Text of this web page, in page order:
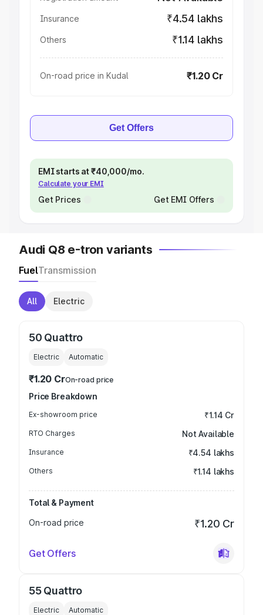
Insurance ₹4.54 lakhs
Others ₹1.14 lakhs
On-road price in Kudal ₹1.20 Cr
Get Offers
EMI starts at ₹40,000/mo.
Calculate your EMI
Get Prices Get EMI Offers
Audi Q8 e-tron variants
FuelTransmission
All Electric
50 Quattro
Electric Automatic
₹1.20 CrOn-road price
Price Breakdown
Ex-showroom price ₹1.14 Cr
RTO Charges Not Available
Insurance ₹4.54 lakhs
Others ₹1.14 lakhs
Total & Payment
On-road price
₹1.20 Cr
Get Offers
55 Quattro
Electric Automatic